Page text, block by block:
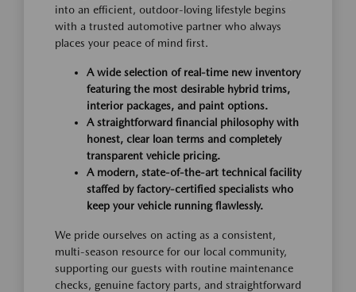
into an efficient, outdoor-loving lifestyle begins
with a trusted automotive partner who always
places your peace of mind first.
A wide selection of real-time new inventory
featuring the most desirable hybrid trims,
interior packages, and paint options.
A straightforward financial philosophy with
honest, clear loan terms and completely
transparent vehicle pricing.
A modern, state-of-the-art technical facility
staffed by factory-certified specialists who
keep your vehicle running flawlessly.
We pride ourselves on acting as a consistent,
multi-season resource for our local community,
supporting our guests with routine maintenance
checks, genuine factory parts, and straightforward